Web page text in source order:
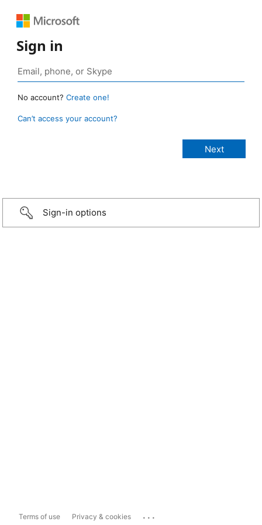
Sign in
No account? Create one!
Can’t access your account?
Sign-in options
Terms of use Privacy & cookies ...